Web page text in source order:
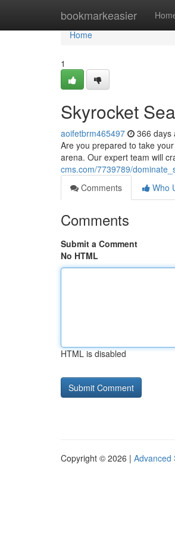
bookmarkeasier
Home
Home
1
Skyrocket
aoifetbrm465497 366 days
Are you prepared to take
arena. Our expert team will
cms.com/7739789/
Comments
Who
Comments
Submit a Comment
No HTML
HTML is disabled
Copyright © 2026 | Advanced